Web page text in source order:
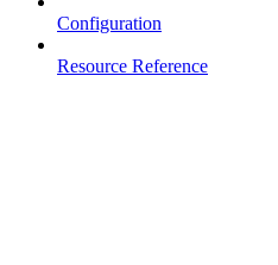
Configuration
Resource Reference